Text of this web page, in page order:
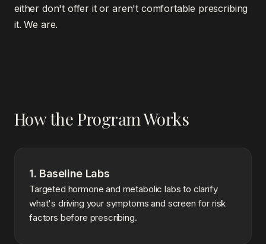
either don't offer it or aren't comfortable prescribing
it. We are.
How the Program Works
1. Baseline Labs
Targeted hormone and metabolic labs to clarify
what's driving your symptoms and screen for risk
factors before prescribing.